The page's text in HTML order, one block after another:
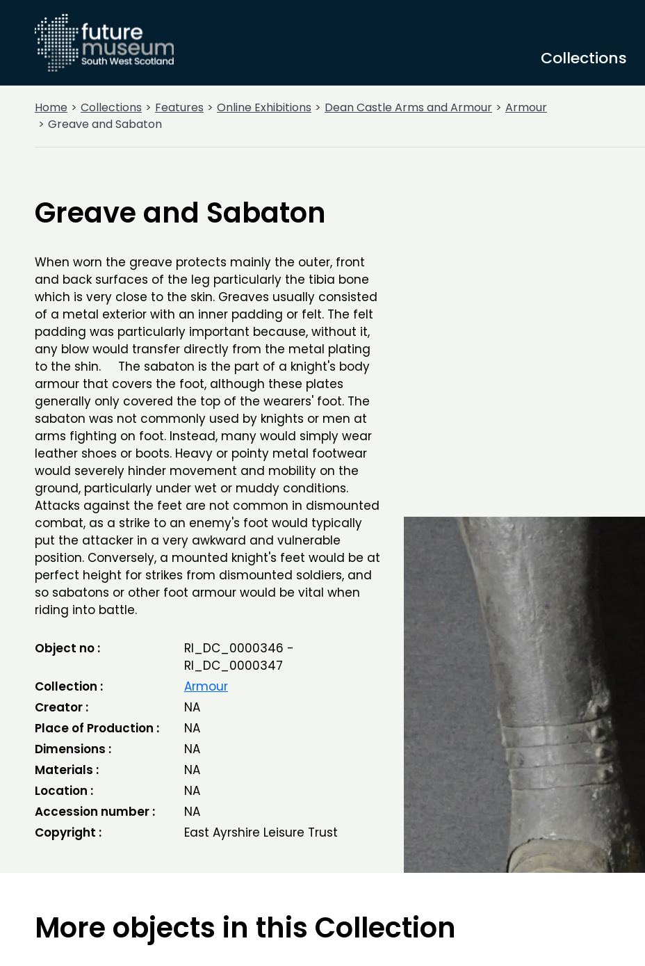
Collections
Home Collections Features Online Exhibitions Dean Castle Arms and Armour
Armour
Greave and Sabaton
Greave and Sabaton
When worn the greave protects mainly the outer, front
and back surfaces of the leg particularly the tibia bone
which is very close to the skin. Greaves usually consisted
of a metal exterior with an inner padding or felt. The felt
padding was particularly important because, without it,
any blow would transfer directly from the metal plating
to the shin. The sabaton is the part of a knight's body
armour that covers the foot, although these plates
generally only covered the top of the wearers' foot. The
sabaton was not commonly used by knights or men at
arms fighting on foot. Instead, many would simply wear
leather shoes or boots. Heavy or pointy metal footwear
would severely hinder movement and mobility on the
ground, particularly under wet or muddy conditions.
Attacks against the feet are not common in dismounted
combat, as a strike to an enemy's foot would typically
put the attacker in a very awkward and vulnerable
position. Conversely, a mounted knight's feet would be at
perfect height for strikes from dismounted soldiers, and
so sabatons or other foot armour would be vital when
riding into battle.
Object no :
RI_DC_0000346 -
RI_DC_0000347
Collection :
Armour
Creator :
NA
Place of Production :
NA
Dimensions :
NA
Materials :
NA
Location :
NA
Accession number :
NA
Copyright :
East Ayrshire Leisure Trust
More objects in this Collection